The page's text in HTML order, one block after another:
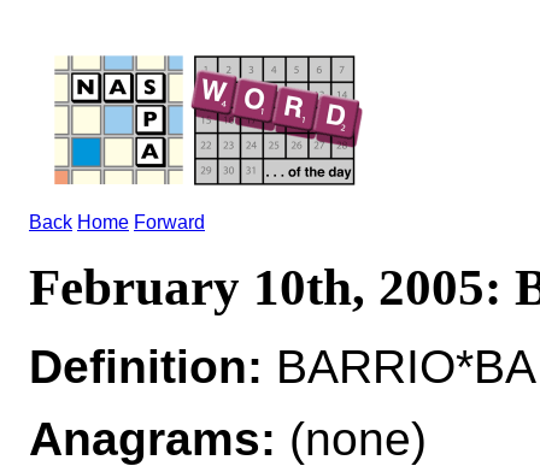
Back Home Forward
February 10th, 2005:
Definition:
Anagrams: (none)